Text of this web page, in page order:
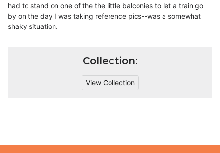
had to stand on one of the the little balconies to let a train go
by on the day I was taking reference pics--was a somewhat
shaky situation.
Collection:
View Collection